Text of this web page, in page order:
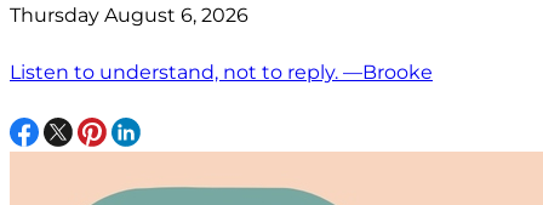
Thursday August 6, 2026
Listen to understand, not to reply. —Brooke